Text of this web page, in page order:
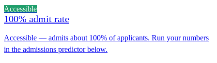
Accessible
100% admit rate
Accessible — admits about 100% of applicants. Run your numbers
in the admissions predictor below.